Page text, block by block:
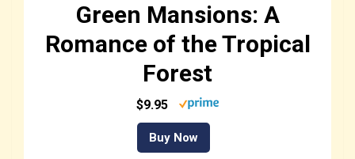
Green Mansions: A
Romance of the Tropical
Forest
$9.95
Buy Now